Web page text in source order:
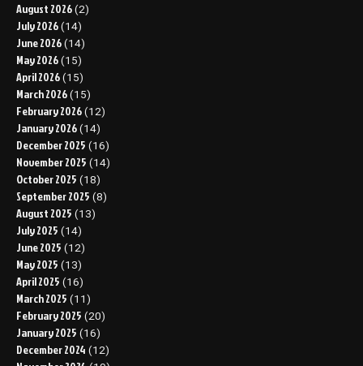
August 2026 (2)
July 2026 (14)
June 2026 (14)
May 2026 (15)
April 2026 (15)
March 2026 (15)
February 2026 (12)
January 2026 (14)
December 2025 (16)
November 2025 (14)
October 2025 (18)
September 2025 (8)
August 2025 (13)
July 2025 (14)
June 2025 (12)
May 2025 (13)
April 2025 (16)
March 2025 (11)
February 2025 (20)
January 2025 (16)
December 2024 (12)